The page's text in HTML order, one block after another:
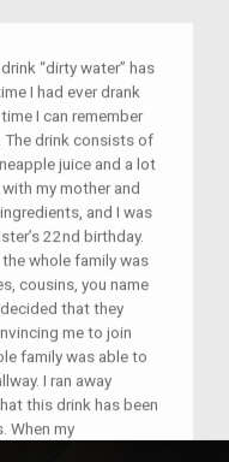
“dirty water” has
I had ever drank
I can remember
The drink consists of
juice and a lot
my mother and
and I was
22nd birthday.
whole family was
cousins, you name
that they
me to join
family was able to
I ran away
this drink has been
When my